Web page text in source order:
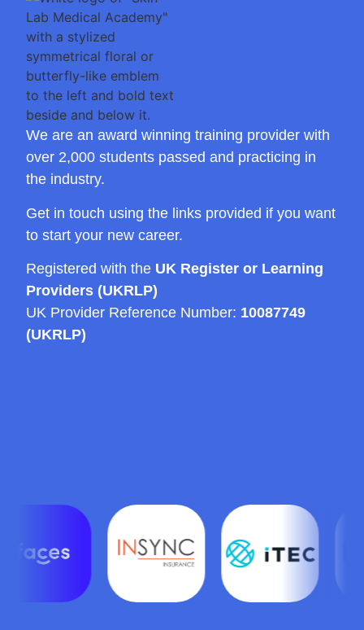
We are an award winning training provider with
over 2,000 students passed and practicing in
the industry.
Get in touch using the links provided if you want
to start your new career.
Registered with the UK Register or Learning
Providers (UKRLP)
UK Provider Reference Number: 10087749
(UKRLP)